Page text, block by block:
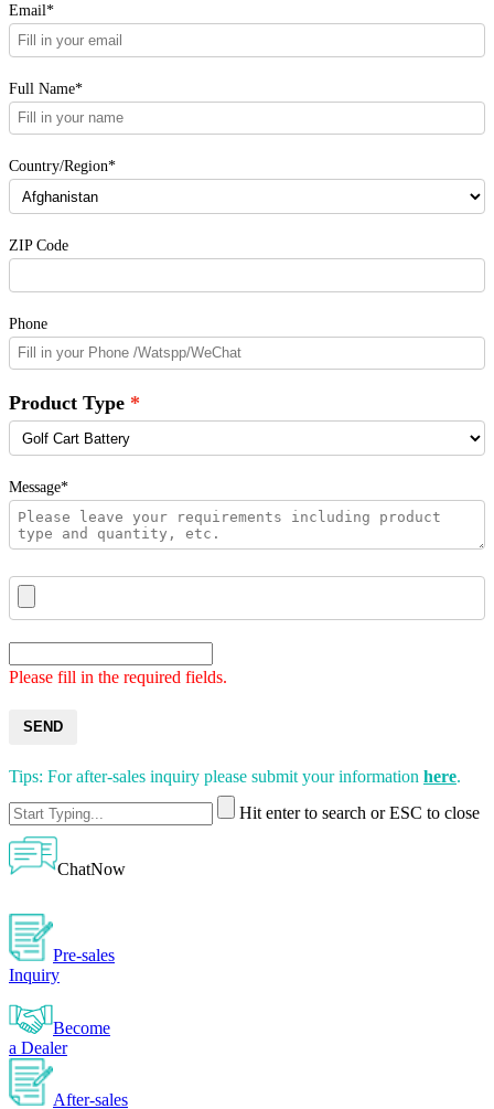
Email*
Full Name*
Country/Region*
ZIP Code
Phone
Product Type
Message*
Please fill in the required fields.
SEND
Tips: For after-sales inquiry please submit your information here.
Hit enter to search or ESC to close
ChatNow
Pre-sales
Inquiry
Become
a Dealer
After-sales